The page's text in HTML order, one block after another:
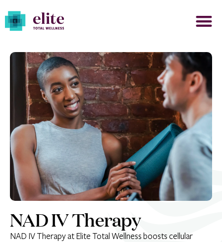
NAD IV Therapy
NAD IV Therapy at Elite Total Wellness boosts cellular